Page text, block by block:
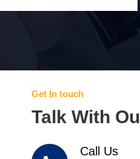
Get In touch
Talk With
Call Us